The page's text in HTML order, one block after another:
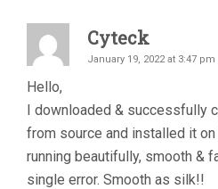
Cyteck
January 19, 2022 at 3:47 pm
Hello,
I downloaded & successfully
from source and installed it
running beautifully, smooth &
single error. Smooth as silk!!